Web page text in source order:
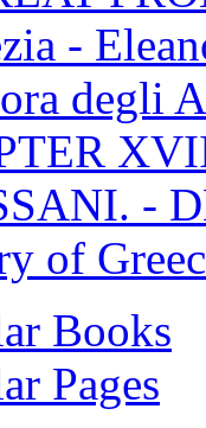
-
degli
-
of
Books
Pages